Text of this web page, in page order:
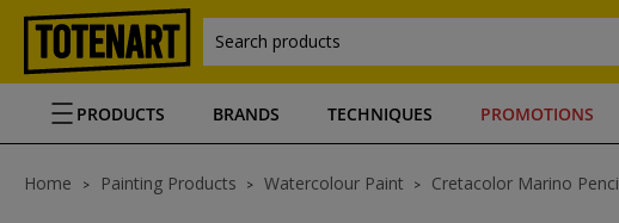
Search products
PRODUCTS BRANDS TECHNIQUES PROMOTIONS
Home Painting Products Watercolour Paint Cretacolor Marino